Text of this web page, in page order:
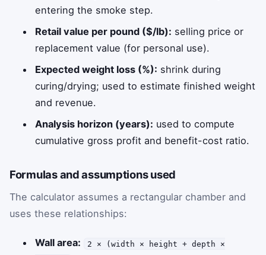
entering the smoke step.
Retail value per pound ($/lb): selling price or
replacement value (for personal use).
Expected weight loss (%): shrink during
curing/drying; used to estimate finished weight
and revenue.
Analysis horizon (years): used to compute
cumulative gross profit and benefit-cost ratio.
Formulas and assumptions used
The calculator assumes a rectangular chamber and
uses these relationships:
Wall area:
2 × (width × height + depth ×